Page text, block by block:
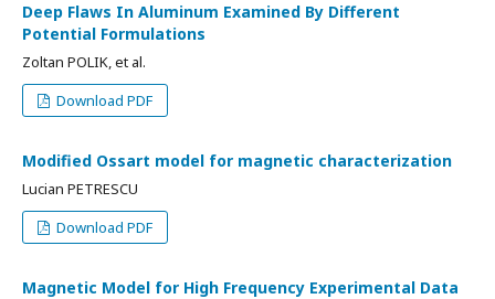
Deep Flaws In Aluminum Examined By Different
Potential Formulations
Zoltan POLIK, et al.
Download PDF
Modified Ossart model for magnetic characterization
Lucian PETRESCU
Download PDF
Magnetic Model for High Frequency Experimental Data